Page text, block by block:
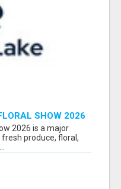
SHOW 2026
EMAIL LIST
2026 is a major
produce, floral,